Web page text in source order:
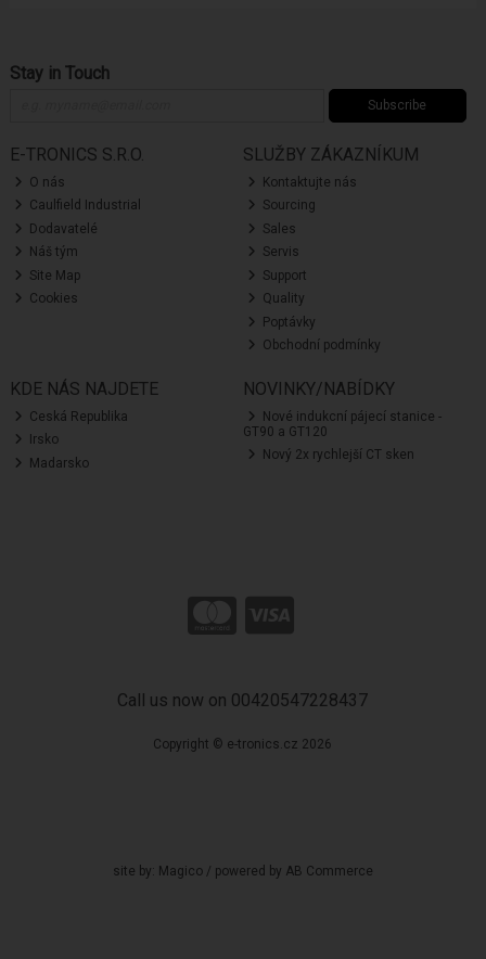
Stay in Touch
Subscribe
E-TRONICS S.R.O.
O nás
Caulfield Industrial
Dodavatelé
Náš tým
Site Map
Cookies
SLUŽBY ZÁKAZNÍKUM
Kontaktujte nás
Sourcing
Sales
Servis
Support
Quality
Poptávky
Obchodní podmínky
KDE NÁS NAJDETE
Ceská Republika
Irsko
Madarsko
NOVINKY/NABÍDKY
Nové indukcní pájecí stanice -
GT90 a GT120
Nový 2x rychlejší CT sken
Call us now on 00420547228437
Copyright © e-tronics.cz 2026
site by: Magico/ powered by AB Commerce